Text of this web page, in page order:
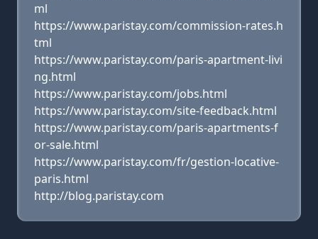
ml
https://www.paristay.com/commission-rates.h
tml
https://www.paristay.com/paris-apartment-livi
ng.html
https://www.paristay.com/jobs.html
https://www.paristay.com/site-feedback.html
https://www.paristay.com/paris-apartments-f
or-sale.html
https://www.paristay.com/fr/gestion-locative-
paris.html
http://blog.paristay.com